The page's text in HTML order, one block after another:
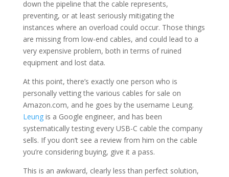
down the pipeline that the cable represents,
preventing, or at least seriously mitigating the
instances where an overload could occur. Those things
are missing from low-end cables, and could lead to a
very expensive problem, both in terms of ruined
equipment and lost data.
At this point, there’s exactly one person who is
personally vetting the various cables for sale on
Amazon.com, and he goes by the username Leung.
Leungis a Google engineer, and has been
systematically testing every USB-C cable the company
sells. If you don’t see a review from him on the cable
you’re considering buying, give it a pass.
This is an awkward, clearly less than perfect solution,